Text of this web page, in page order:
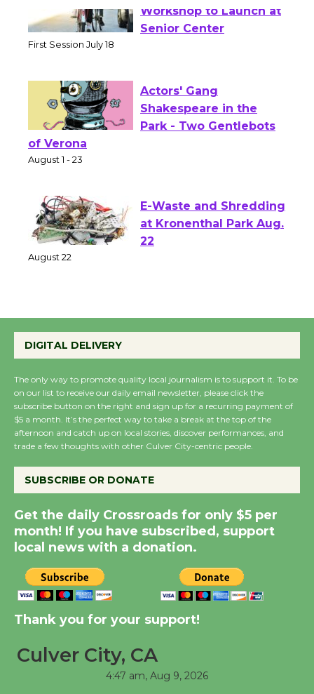
Tour de Culver City
Workshop to Launch at
Actors' Gang
Shakespeare in the
of Verona
E-Waste and Shredding
at Kronenthal Park Aug.
August 27
August 27
Wende Museum to
Host Ruiz - Surviving
Summer Nights with
KCRW @The Wende
August 14
New Water Wheel to be
Dedicated @ Culver
August 8
DIGITAL DELIVERY
The only way to promote quality local journalism is to support it. To be
on our list to receive our daily email newsletter, please click the
subscribe button on the right and sign up for a recurring payment of
$5 a month. It’s the perfect way to take a break at the top of the
afternoon and catch up on local stories, discover performances, and
trade a few thoughts with other Culver City-centric people.
SUBSCRIBE OR DONATE
Get the daily Crossroads for only $5 per
month! If you have subscribed, support
local news with a donation.
Thank you for your support!
Culver City, CA
4:47 am, Aug 9, 2026